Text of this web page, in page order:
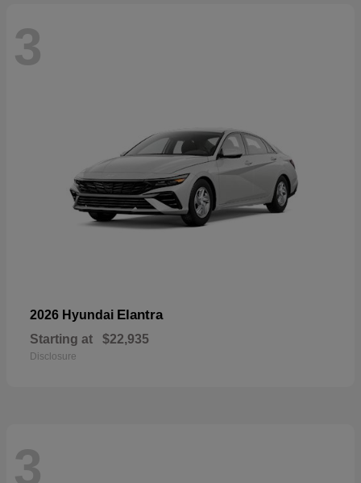
3
2026 Hyundai Elantra
Starting at $22,935
Disclosure
3